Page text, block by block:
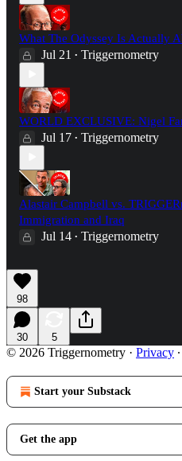
What The Odyssey Is Actually
Jul 21 • Triggernometry
WORLD EXCLUSIVE: Nigel
Jul 17 • Triggernometry
Alastair Campbell vs.
Immigration and Iraq
Jul 14 • Triggernometry
98
30 5
© 2026 Triggernometry · Privacy ∙
Start your Substack
Get the app